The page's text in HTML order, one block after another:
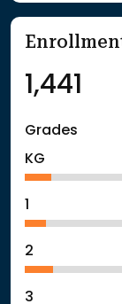
1,441
Grades
KG
2
3